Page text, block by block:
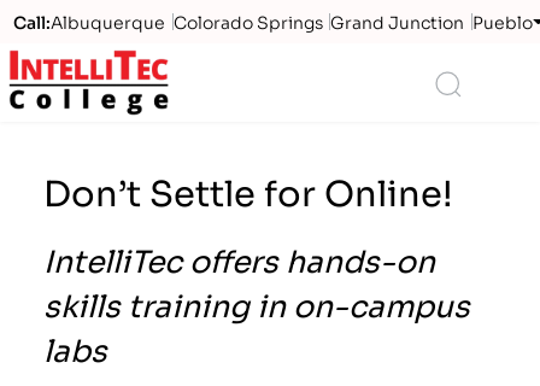
Call:Albuquerque Colorado Springs Grand Junction Pueblo
Logo
Don’t Settle for Online!
IntelliTec offers hands-on
skills training in on-campus
labs